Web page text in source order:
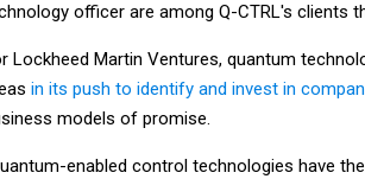
officer are among Q-CTRL's clients
Lockheed Martin Ventures, quantum
in its push to identify and invest in
models of promise.
enabled control technologies have